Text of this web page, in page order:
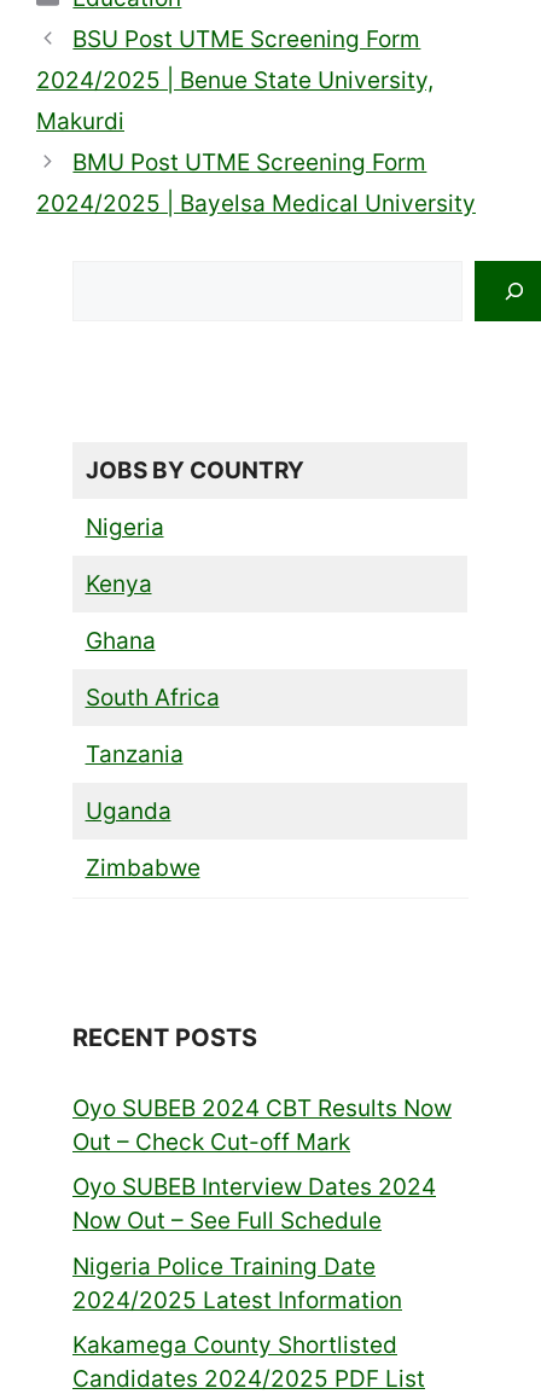
BSU Post UTME Screening Form
2024/2025 | Benue State University,
Makurdi
BMU Post UTME Screening Form
2024/2025 | Bayelsa Medical University
JOBS BY COUNTRY
Nigeria
Kenya
Ghana
South Africa
Tanzania
Uganda
Zimbabwe
RECENT POSTS
Oyo SUBEB 2024 CBT Results Now
Out – Check Cut-off Mark
Oyo SUBEB Interview Dates 2024
Now Out – See Full Schedule
Nigeria Police Training Date
2024/2025 Latest Information
Kakamega County Shortlisted
Candidates 2024/2025 PDF List